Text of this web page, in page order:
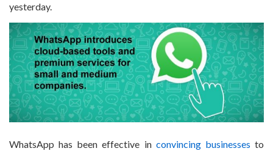
yesterday.
WhatsApp has been effective in convincing businesses to